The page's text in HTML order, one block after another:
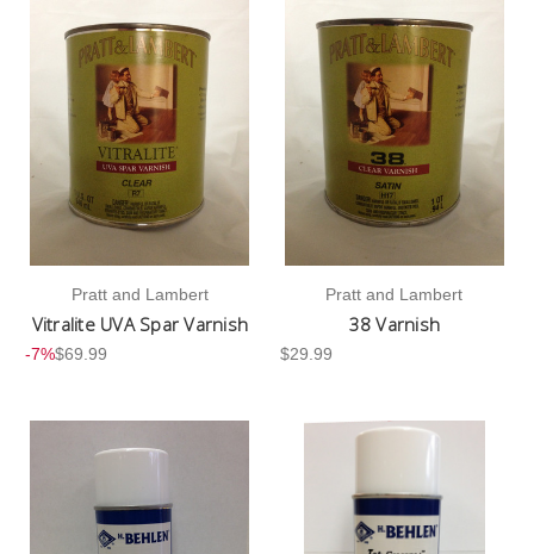
Pratt and Lambert
Vitralite UVA Spar Varnish
-7%$69.99
Pratt and Lambert
38 Varnish
$29.99